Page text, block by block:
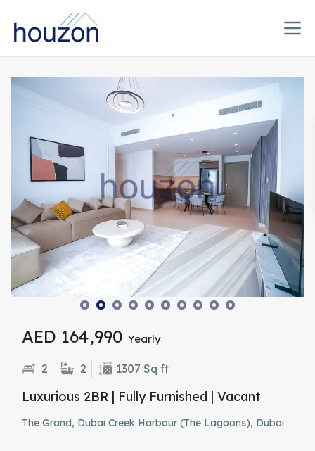
AED 164,990 Yearly
2 2 1307 Sq ft
Luxurious 2BR | Fully Furnished | Vacant
The Grand, Dubai Creek Harbour (The Lagoons), Dubai